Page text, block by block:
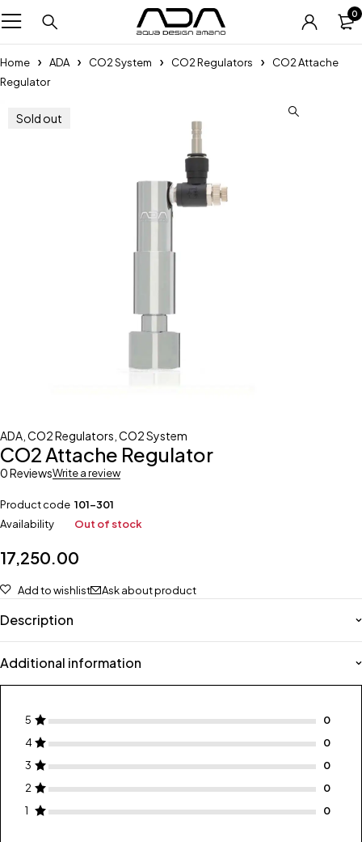
0
Home ADA CO2 System CO2 Regulators
CO2 Attache
Regulator
Sold out
ADA CO2 Regulators CO2 System
CO2 Attache Regulator
0 ReviewsWrite a review
Product code 101-301
Availability
Out of stock
17,250.00
Add to wishlist Ask about product
Description
Additional information
5
4
3
2
1